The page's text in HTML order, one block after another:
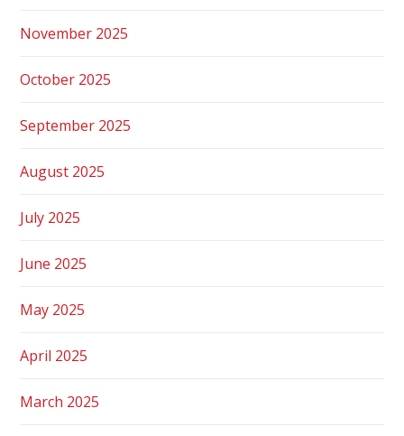
November 2025
October 2025
September 2025
August 2025
July 2025
June 2025
May 2025
April 2025
March 2025